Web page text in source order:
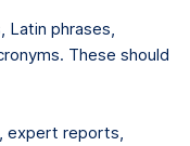
phrases,
These should
expert reports,